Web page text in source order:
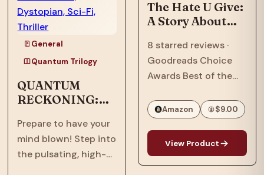
General
Quantum Trilogy
QUANTUM
RECKONING:
Dystopian, Sci-
Fi, Thriller
Prepare to have your
mind blown! Step into
the pulsating, high-
The Hate U Give:
A Story About
Racism, and
Speaking Out
8 starred reviews ·
Goodreads Choice
Awards Best of the
Morris Award Winner ·
National Book Award
Longlist · Printz Honor
Book · Coretta Scott
King Honor Book · #1…
Amazon $9.00
View Product